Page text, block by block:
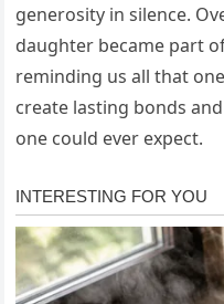
generosity in silence.
daughter became part
reminding us all that
create lasting bonds
one could ever expect.